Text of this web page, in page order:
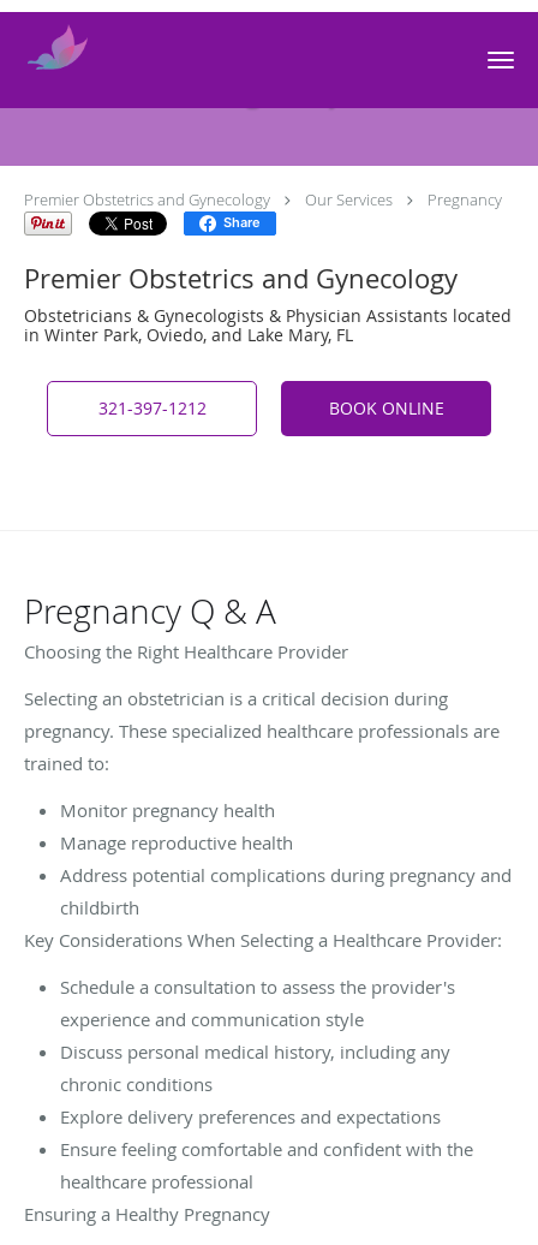
Skip to main content
Premier Obstetrics and Gynecology Our Services Pregnancy
Share
Premier Obstetrics and Gynecology
Obstetricians & Gynecologists & Physician Assistants located
in Winter Park, Oviedo, and Lake Mary, FL
321-397-1212 BOOK ONLINE
Pregnancy Q & A
Choosing the Right Healthcare Provider
Selecting an obstetrician is a critical decision during
pregnancy. These specialized healthcare professionals are
trained to:
Monitor pregnancy health
Manage reproductive health
Address potential complications during pregnancy and
childbirth
Key Considerations When Selecting a Healthcare Provider:
Schedule a consultation to assess the provider's
experience and communication style
Discuss personal medical history, including any
chronic conditions
Explore delivery preferences and expectations
Ensure feeling comfortable and confident with the
healthcare professional
Ensuring a Healthy Pregnancy